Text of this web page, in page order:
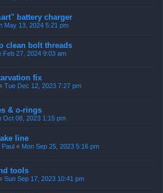
battery charger
May 13, 2024 5:21 pm
clean bolt threads
Feb 27, 2024 9:03 am
fix
Tue Dec 12, 2023 7:27 pm
& o-rings
Oct 08, 2023 1:15 pm
line
Paul « Mon Sep 25, 2023 5:16 pm
tools
Sun Sep 17, 2023 10:41 pm